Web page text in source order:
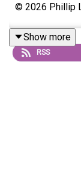
© 2026 Phillip
Show more
RSS